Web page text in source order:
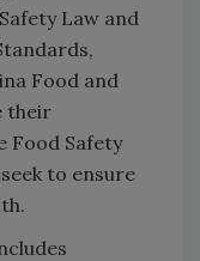
Law and
Food and
their
Food Safety
to ensure